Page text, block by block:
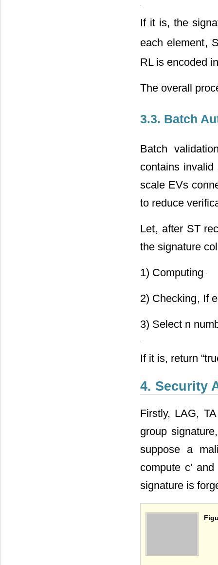
c) Checking if
If it is, the
RL is encoded in
The overall
3.3. Batch
Batch
contains invalid
to reduce
the signature
1) Computing
2) Checking
3) Select n
If it is, return
4. Security
Firstly, LAG,
group
suppose a
compute c’
signature is